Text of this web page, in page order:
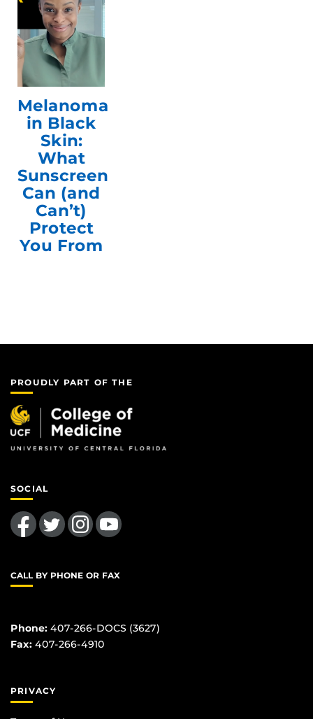
Melanoma
in Black
Skin:
What
Sunscreen
Can (and
Can’t)
Protect
You From
PROUDLY PART OF THE
SOCIAL
Like us on FacebookFollow us on TwitterFind us on InstagramFollow us on YouTube
CALL BY PHONE OR FAX
Phone: 407-266-DOCS (3627)
Fax: 407-266-4910
PRIVACY